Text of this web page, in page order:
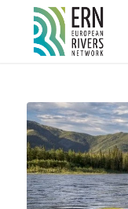
Cookies management panel